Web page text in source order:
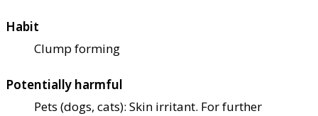
Habit
Clump forming
Potentially harmful
Pets (dogs, cats): Skin irritant. For further